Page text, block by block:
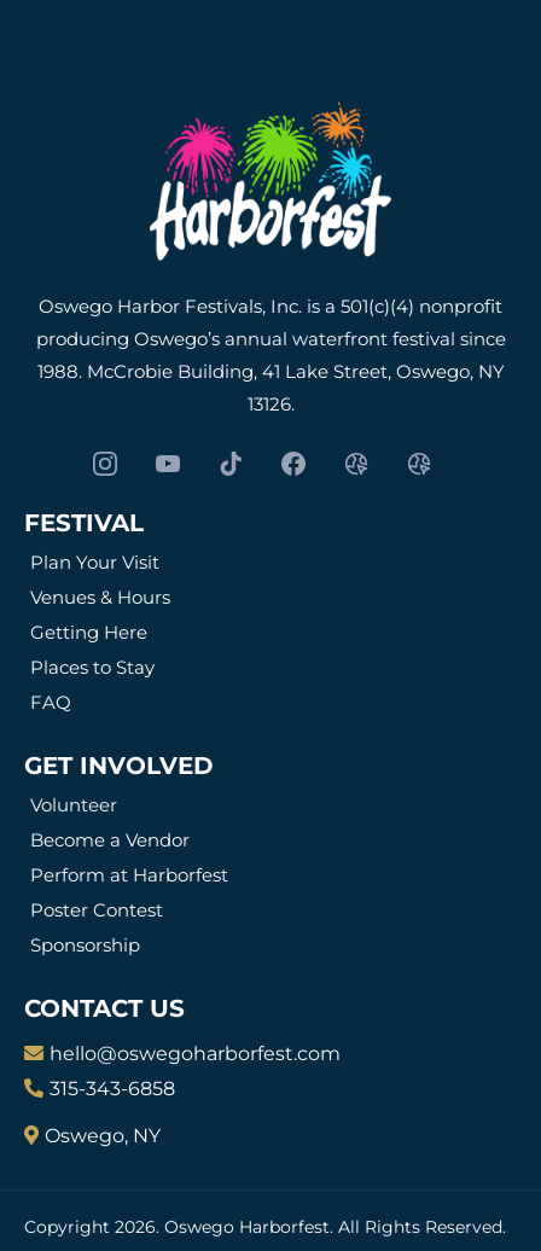
Oswego Harbor Festivals, Inc. is a 501(c)(4) nonprofit
producing Oswego’s annual waterfront festival since
1988. McCrobie Building, 41 Lake Street, Oswego, NY
13126.
FESTIVAL
Plan Your Visit
Venues & Hours
Getting Here
Places to Stay
FAQ
GET INVOLVED
Volunteer
Become a Vendor
Perform at Harborfest
Poster Contest
Sponsorship
CONTACT US
hello@oswegoharborfest.com
315-343-6858
Oswego, NY
Copyright 2026. Oswego Harborfest. All Rights Reserved.